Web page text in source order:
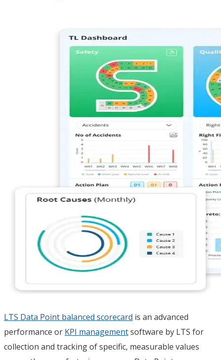
LTS Data Point balanced scorecard is an advanced
performance or KPI managementsoftware by LTS for
collection and tracking of specific, measurable values